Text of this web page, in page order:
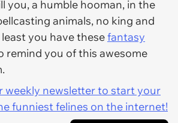
you, a humble hooman, in the
animals, no king and
you have thesefantasy
remind you of this awesome
weekly newsletter to start your
funniest felines on the internet!